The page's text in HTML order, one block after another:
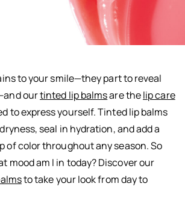
to your smile—they part to reveal
ourtinted lip balmsare thelip care
to express yourself.Tinted lip balms
seal in hydration, and add a
of color throughout any season. So
mood am I in today? Discover our
to take your look from day to